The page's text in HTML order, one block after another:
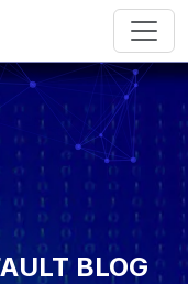
BLOG